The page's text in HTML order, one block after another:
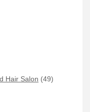
Hair Salon (49)